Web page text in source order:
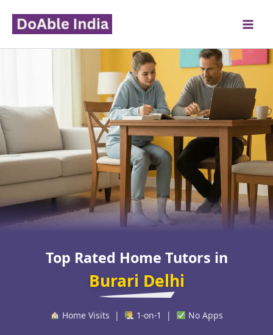
content
Top Rated Home Tutors in
Burari Delhi
Home Visits | 1-on-1 | No Apps